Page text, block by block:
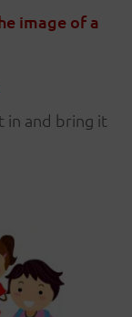
image of a
in and bring it